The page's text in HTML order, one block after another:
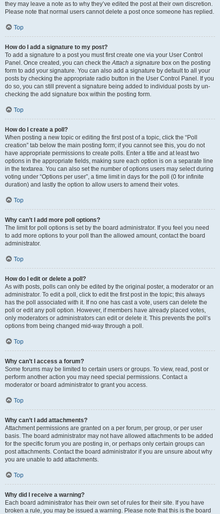
they may leave a note as to why they’ve edited the post at their own discretion.
Please note that normal users cannot delete a post once someone has replied.
Top
How do I add a signature to my post?
To add a signature to a post you must first create one via your User Control
Panel. Once created, you can check theAttach a signature box on the posting
form to add your signature. You can also add a signature by default to all your
posts by checking the appropriate radio button in the User Control Panel. If you
do so, you can still prevent a signature being added to individual posts by un-
checking the add signature box within the posting form.
Top
How do I create a poll?
When posting a new topic or editing the first post of a topic, click the “Poll
creation” tab below the main posting form; if you cannot see this, you do not
have appropriate permissions to create polls. Enter a title and at least two
options in the appropriate fields, making sure each option is on a separate line
in the textarea. You can also set the number of options users may select during
voting under “Options per user”, a time limit in days for the poll (0 for infinite
duration) and lastly the option to allow users to amend their votes.
Top
Why can’t I add more poll options?
The limit for poll options is set by the board administrator. If you feel you need
to add more options to your poll than the allowed amount, contact the board
administrator.
Top
How do I edit or delete a poll?
As with posts, polls can only be edited by the original poster, a moderator or an
administrator. To edit a poll, click to edit the first post in the topic; this always
has the poll associated with it. If no one has cast a vote, users can delete the
poll or edit any poll option. However, if members have already placed votes,
only moderators or administrators can edit or delete it. This prevents the poll’s
options from being changed mid-way through a poll.
Top
Why can’t I access a forum?
Some forums may be limited to certain users or groups. To view, read, post or
perform another action you may need special permissions. Contact a
moderator or board administrator to grant you access.
Top
Why can’t I add attachments?
Attachment permissions are granted on a per forum, per group, or per user
basis. The board administrator may not have allowed attachments to be added
for the specific forum you are posting in, or perhaps only certain groups can
post attachments. Contact the board administrator if you are unsure about why
you are unable to add attachments.
Top
Why did I receive a warning?
Each board administrator has their own set of rules for their site. If you have
broken a rule, you may be issued a warning. Please note that this is the board